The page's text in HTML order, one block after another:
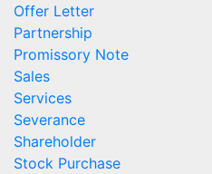
Offer Letter
Partnership
Promissory Note
Sales
Services
Severance
Shareholder
Stock Purchase